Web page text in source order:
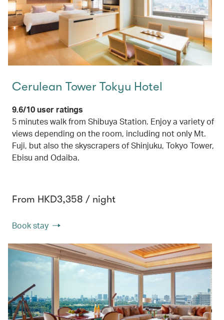
Cerulean Tower Tokyu Hotel
9.6/10 user ratings
5 minutes walk from Shibuya Station. Enjoy a variety of
views depending on the room, including not only Mt.
Fuji, but also the skyscrapers of Shinjuku, Tokyo Tower,
Ebisu and Odaiba.
From HKD3,358 / night
Book stay